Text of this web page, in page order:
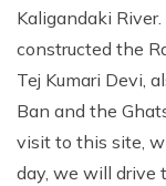
Kaligandaki
constructed the
Tej Kumari Devi,
Ban and the
visit to this site,
day, we will drive